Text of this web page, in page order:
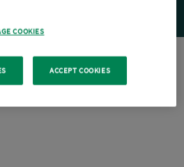
COOKIES
ACCEPT COOKIES